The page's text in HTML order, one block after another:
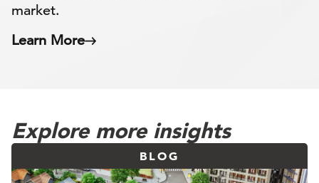
market.
Learn More
Explore more insights
BLOG